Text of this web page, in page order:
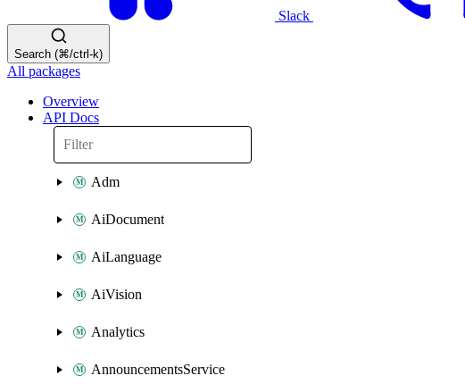
Slack
Search (⌘/ctrl-k)
All packages
Overview
API Docs
Adm
AiDocument
AiLanguage
AiVision
Analytics
AnnouncementsService